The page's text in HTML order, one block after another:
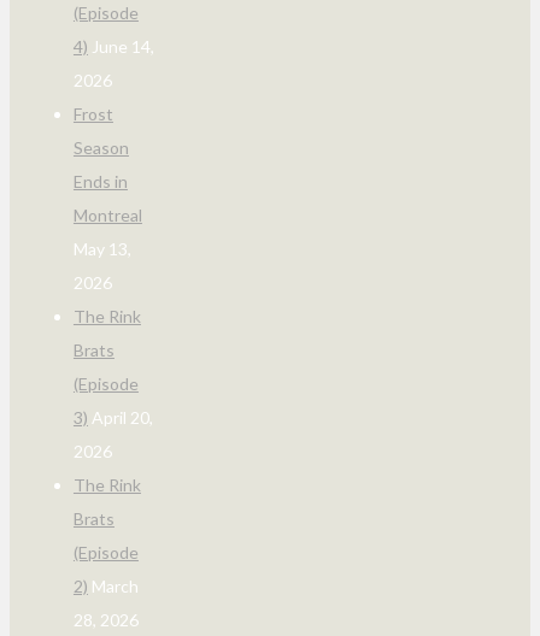
(Episode
4) June 14,
2026
Frost
Season
Ends in
Montreal
May 13,
2026
The Rink
Brats
(Episode
3) April 20,
2026
The Rink
Brats
(Episode
2) March
28, 2026